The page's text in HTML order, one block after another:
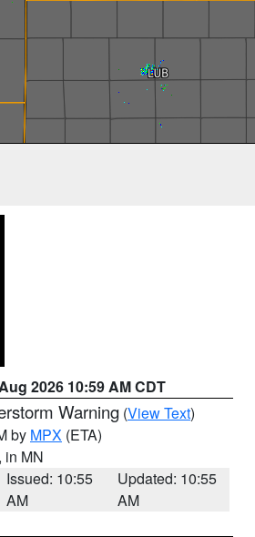
2026 10:59 AM CDT
Warning (View Text)
by MPX (ETA)
, in MN
Issued: 10:55
AM
Updated: 10:55
AM